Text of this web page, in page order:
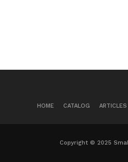
HOME CATALOG ARTICLES
Copyright © 2025